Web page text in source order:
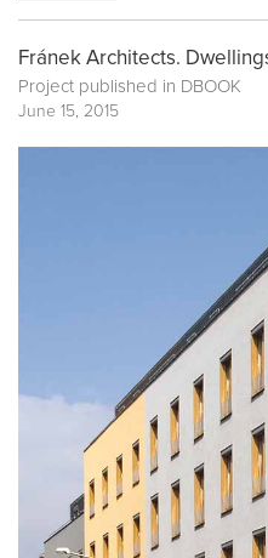
Fránek Architects.
Project published in DBOOK
June 15, 2015